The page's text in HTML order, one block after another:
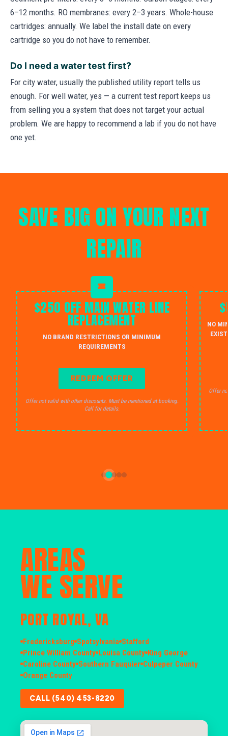
6–12 months. RO membranes: every 2–3 years. Whole-house
cartridges: annually. We label the install date on every
cartridge so you do not have to remember.
Do I need a water test first?
For city water, usually the published utility report tells us
enough. For well water, yes — a current test report keeps us
from selling you a system that does not target your actual
problem. We are happy to recommend a lab if you do not have
one yet.
SAVE BIG ON YOUR NEXT
REPAIR
$250 OFF MAIN WATER LINE
REPLACEMENT
NO BRAND RESTRICTIONS OR MINIMUM
REQUIREMENTS
REDEEM OFFER
Offer not valid with other discounts. Must be mentioned at booking.
Call for details.
NO
Offer
AREAS
WE SERVE
PORT ROYAL, VA
Fredericksburg Spotsylvania Stafford
Prince William County Louisa County King George
Caroline County Southern Fauquier Culpeper County
Orange County
CALL (540) 453-8220